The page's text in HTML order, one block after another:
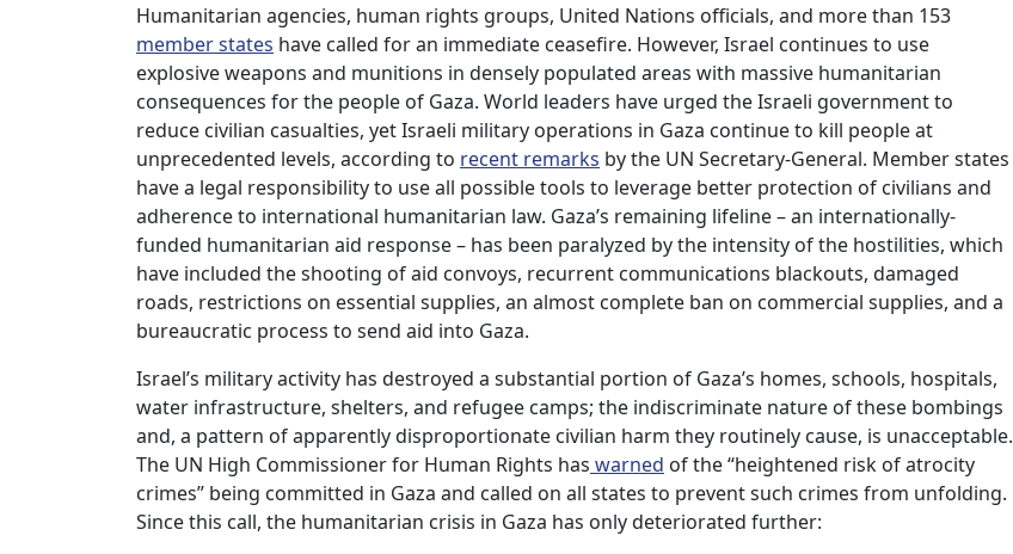
Humanitarian agencies, human rights groups, United Nations officials, and more than 153
member states have called for an immediate ceasefire. However, Israel continues to use
explosive weapons and munitions in densely populated areas with massive humanitarian
consequences for the people of Gaza. World leaders have urged the Israeli government to
reduce civilian casualties, yet Israeli military operations in Gaza continue to kill people at
unprecedented levels, according to recent remarks by the UN Secretary-General. Member states
have a legal responsibility to use all possible tools to leverage better protection of civilians and
adherence to international humanitarian law. Gaza’s remaining lifeline – an internationally-
funded humanitarian aid response – has been paralyzed by the intensity of the hostilities, which
have included the shooting of aid convoys, recurrent communications blackouts, damaged
roads, restrictions on essential supplies, an almost complete ban on commercial supplies, and a
bureaucratic process to send aid into Gaza.
Israel’s military activity has destroyed a substantial portion of Gaza’s homes, schools, hospitals,
water infrastructure, shelters, and refugee camps; the indiscriminate nature of these bombings
and, a pattern of apparently disproportionate civilian harm they routinely cause, is unacceptable.
The UN High Commissioner for Human Rights has warned of the “heightened risk of atrocity
crimes” being committed in Gaza and called on all states to prevent such crimes from unfolding.
Since this call, the humanitarian crisis in Gaza has only deteriorated further: